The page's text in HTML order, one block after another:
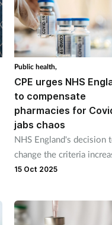
Public health,
CPE urges NHS
to compensate
pharmacies for
jabs chaos
NHS England's decision
change the criteria
the pressure on already
15 Oct 2025